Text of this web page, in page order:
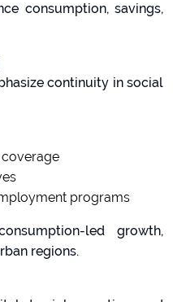
consumption, savings,
continuity in social
programs
led growth,
regions.